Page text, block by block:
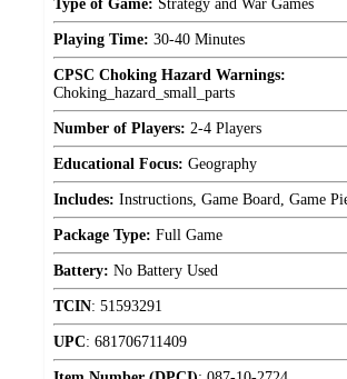
Type of Game: Strategy and War Games
Playing Time: 30-40 Minutes
CPSC Choking Hazard Warnings:
Choking_hazard_small_parts
Number of Players: 2-4 Players
Educational Focus: Geography
Includes: Instructions, Game Board, Game
Package Type: Full Game
Battery: No Battery Used
TCIN: 51593291
UPC: 681706711409